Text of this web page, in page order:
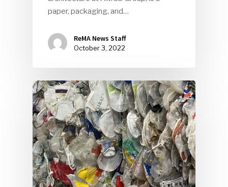
paper, packaging, and…
ReMA News Staff
October 3, 2022